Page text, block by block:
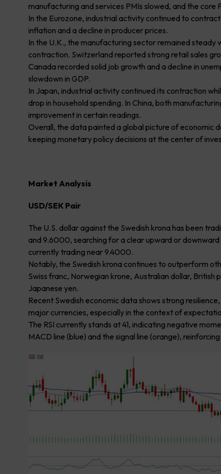
manufacturing and services PMIs slowed, and the core
In the Eurozone, industrial activity continued to
inflation and a decline in producer prices.
In the U.K., the manufacturing sector remained
contraction. Switzerland reported strong retail sales
Canada recorded solid job growth and a decline in
slowdown in GDP.
In Japan, industrial activity continued its contraction
drop in household spending. In China, both
improvement in certain readings.
Overall, the data painted a global picture of
keeping monetary policy decisions at the center of
Market Analysis
USD/SEK Pair
The U.S. dollar against the Swedish krona has been
and 9.6000, searching for a clear upward or
currently trading near 9.4000.
Notably, the Swedish krona continues to outperform
Swiss franc, Norwegian krone, Australian dollar, British
Japanese yen.
Recent Swedish economic data shows strong
major currencies, especially in the context of
The RSI currently stands at 41, indicating negative
MACD line (blue) and the signal line (orange),